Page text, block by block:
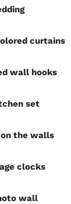
curtains
wall hooks
set
the walls
clocks
wall